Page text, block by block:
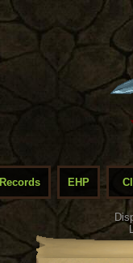
Records EHP